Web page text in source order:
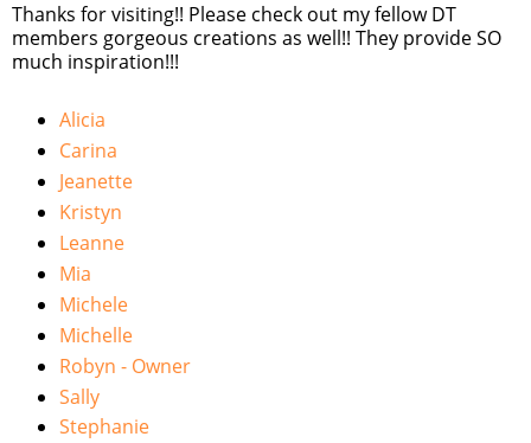
Thanks for visiting!! Please check out my fellow DT
members gorgeous creations as well!! They provide SO
much inspiration!!!
Alicia
Carina
Jeanette
Kristyn
Leanne
Mia
Michele
Michelle
Robyn - Owner
Sally
Stephanie